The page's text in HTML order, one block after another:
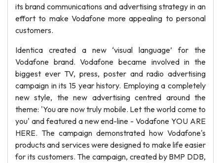
its brand communications and advertising strategy in an
effort to make Vodafone more appealing to personal
customers.
Identica created a new ‘visual language’ for the
Vodafone brand. Vodafone became involved in the
biggest ever TV, press, poster and radio advertising
campaign in its 15 year history. Employing a completely
new style, the new advertising centred around the
theme: 'You are now truly mobile. Let the world come to
you' and featured a new end-line - Vodafone YOU ARE
HERE. The campaign demonstrated how Vodafone's
products and services were designed to make life easier
for its customers. The campaign, created by BMP DDB,